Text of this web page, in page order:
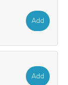
Add
Add